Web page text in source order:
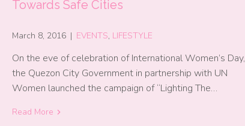
Towards Safe Cities
March 8, 2016 | EVENTS, LIFESTYLE
On the eve of celebration of International Women’s Day,
the Quezon City Government in partnership with UN
Women launched the campaign of “Lighting The…
Read More